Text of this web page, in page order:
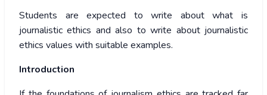
Students are expected to write about what is
journalistic ethics and also to write about journalistic
ethics values with suitable examples.
Introduction